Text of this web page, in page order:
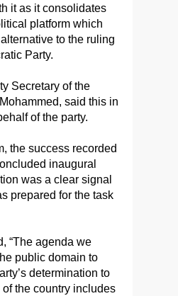
it as it consolidates
platform which
to the ruling
Party.
Secretary of the
said this in
of the party.
the success recorded
inaugural
was a clear signal
prepared for the task
“The agenda we
public domain to
determination to
the country includes